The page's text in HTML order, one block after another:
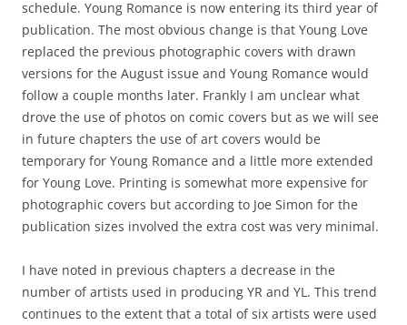
schedule. Young Romance is now entering its third year of
publication. The most obvious change is that Young Love
replaced the previous photographic covers with drawn
versions for the August issue and Young Romance would
follow a couple months later. Frankly I am unclear what
drove the use of photos on comic covers but as we will see
in future chapters the use of art covers would be
temporary for Young Romance and a little more extended
for Young Love. Printing is somewhat more expensive for
photographic covers but according to Joe Simon for the
publication sizes involved the extra cost was very minimal.
I have noted in previous chapters a decrease in the
number of artists used in producing YR and YL. This trend
continues to the extent that a total of six artists were used